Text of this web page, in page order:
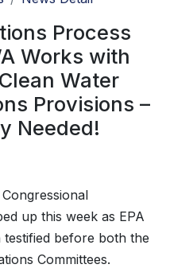
Process
Works with
Water
Provisions –
Needed!
up this week as EPA
testified before both the
Committees.